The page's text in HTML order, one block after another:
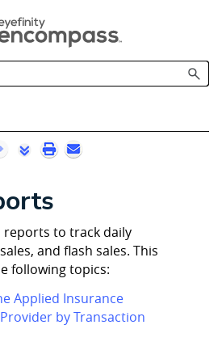
To Main Content
reports to track daily
and flash sales. This
following topics:
Applied Insurance
by Transaction